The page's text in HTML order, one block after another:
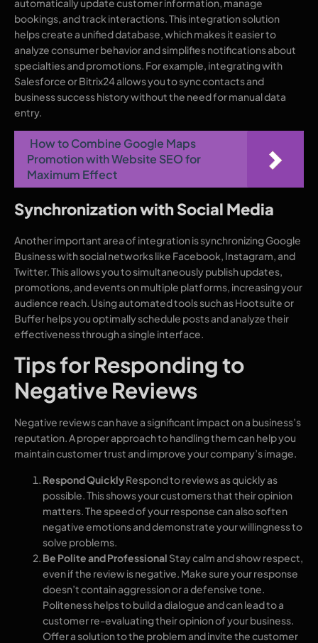
automatically update customer information, manage
bookings, and track interactions. This integration solution
helps create a unified database, which makes it easier to
analyze consumer behavior and simplifies notifications about
specialties and promotions. For example, integrating with
Salesforce or Bitrix24 allows you to sync contacts and
business success history without the need for manual data
entry.
How to Combine Google Maps
Promotion with Website SEO for
Maximum Effect
Synchronization with Social Media
Another important area of integration is synchronizing Google
Business with social networks like Facebook, Instagram, and
Twitter. This allows you to simultaneously publish updates,
promotions, and events on multiple platforms, increasing your
audience reach. Using automated tools such as Hootsuite or
Buffer helps you optimally schedule posts and analyze their
effectiveness through a single interface.
Tips for Responding to
Negative Reviews
Negative reviews can have a significant impact on a business’s
reputation. A proper approach to handling them can help you
maintain customer trust and improve your company’s image.
Respond QuicklyRespond to reviews as quickly as
possible. This shows your customers that their opinion
matters. The speed of your response can also soften
negative emotions and demonstrate your willingness to
solve problems.
Be Polite and Professional Stay calm and show respect,
even if the review is negative. Make sure your response
doesn’t contain aggression or a defensive tone.
Politeness helps to build a dialogue and can lead to a
customer re-evaluating their opinion of your business.
Offer a solution to the problem and invite the customer